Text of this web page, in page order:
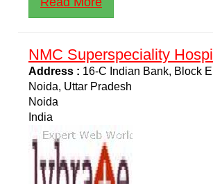
NMC Superspeciality
Address : 16-C Indian Bank, Block
Noida, Uttar Pradesh
Noida
India